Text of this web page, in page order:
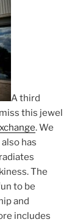
A third
this jewel
. We
has
The
to be
and
includes